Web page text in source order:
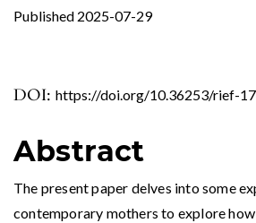
DOI: https://doi.org/10.36253/rief-
Published 2025-07-29
Abstract
The present paper delves into some
contemporary mothers to explore